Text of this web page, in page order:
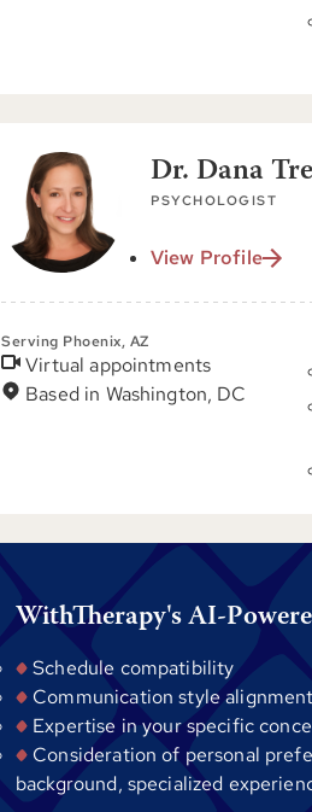
Dr. Dana
PSYCHOLOGIST
View Profile
Serving Phoenix, AZ
Virtual appointments
Based in Washington, DC
WithTherapy's AI-
Schedule compatibility
Communication style
Expertise in your specific
Consideration of personal
background, specialized